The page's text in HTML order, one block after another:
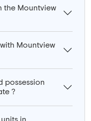
the Mountview
Mountview
possession
?